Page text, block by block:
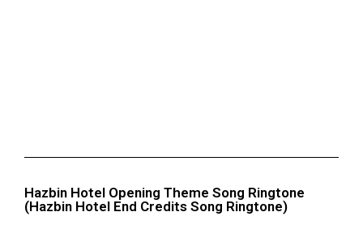
Hazbin Hotel Opening Theme Song Ringtone
(Hazbin Hotel End Credits Song Ringtone)